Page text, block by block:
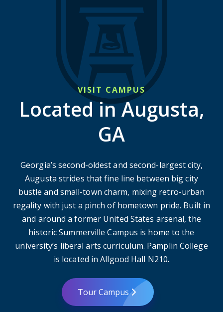
VISIT CAMPUS
Located in Augusta,
GA
Georgia’s second-oldest and second-largest city,
Augusta strides that fine line between big city
bustle and small-town charm, mixing retro-urban
regality with just a pinch of hometown pride. Built in
and around a former United States arsenal, the
historic Summerville Campus is home to the
university’s liberal arts curriculum. Pamplin College
is located in Allgood Hall N210.
Tour Campus